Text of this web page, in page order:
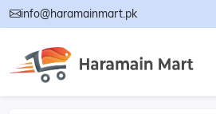
info@haramainmart.pk